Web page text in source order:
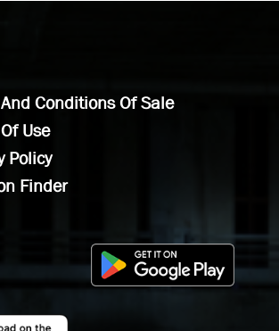
Conditions Of Sale
Use
Policy
Finder